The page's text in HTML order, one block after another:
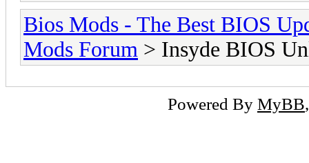
Bios Mods - The Best BIOS
Mods Forum > Insyde BIOS
Powered By MyBB